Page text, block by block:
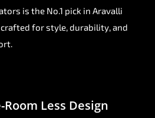
is the No.1 pick in Aravalli
crafted for style, durability, and
Less Design